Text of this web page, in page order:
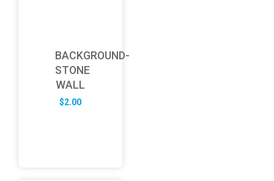
BACKGROUND-
STONE
WALL
$2.00